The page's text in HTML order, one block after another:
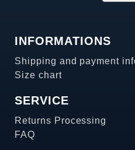
INFORMATIONS
Shipping and payment
Size chart
SERVICE
Returns Processing
FAQ